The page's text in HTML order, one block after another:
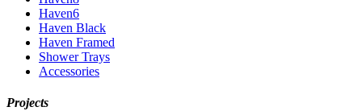
Haven6
Haven Black
Haven Framed
Shower Trays
Accessories
Projects